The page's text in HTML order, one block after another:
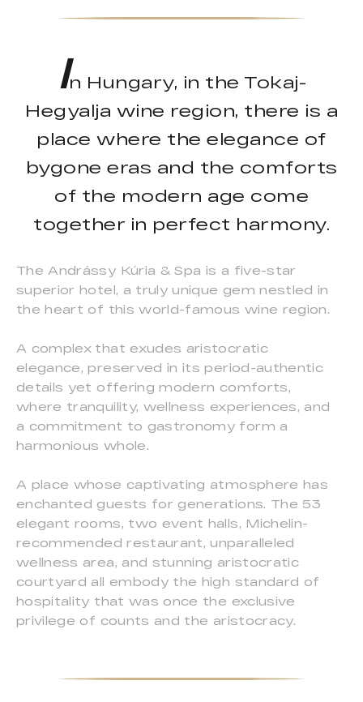
In Hungary, in the Tokaj-
Hegyalja wine region, there is a
place where the elegance of
bygone eras and the comforts
of the modern age come
together in perfect harmony.
The Andrássy Kúria & Spa is a five-star
superior hotel, a truly unique gem nestled in
the heart of this world-famous wine region.
A complex that exudes aristocratic
elegance, preserved in its period-authentic
details yet offering modern comforts,
where tranquility, wellness experiences, and
a commitment to gastronomy form a
harmonious whole.
A place whose captivating atmosphere has
enchanted guests for generations. The 53
elegant rooms, two event halls, Michelin-
recommended restaurant, unparalleled
wellness area, and stunning aristocratic
courtyard all embody the high standard of
hospitality that was once the exclusive
privilege of counts and the aristocracy.